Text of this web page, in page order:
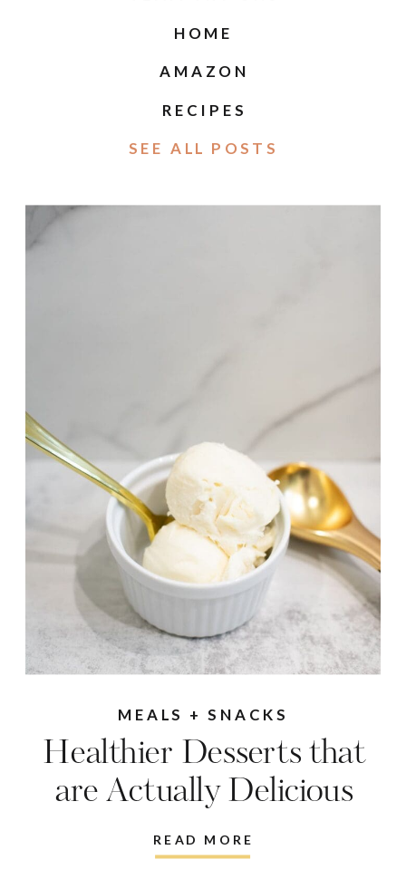
READ MORE
Healthier Desserts that
are Actually Delicious
MEALS + SNACKS
HOME
AMAZON
RECIPES
SEE ALL POSTS